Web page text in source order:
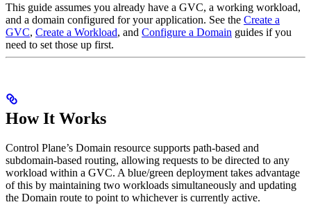
This guide assumes you already have a GVC, a working workload,
and a domain configured for your application. See the Create a
GVC, Create a Workload, and Configure a Domain guides if you
need to set those up first.
How It Works
Control Plane’s Domain resource supports path-based and
subdomain-based routing, allowing requests to be directed to any
workload within a GVC. A blue/green deployment takes advantage
of this by maintaining two workloads simultaneously and updating
the Domain route to point to whichever is currently active.